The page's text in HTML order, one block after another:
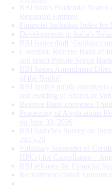
RBI issues Prudential
Regulated Entitites
Financial Inclusion Index for
Developments in India’s
RBI issues draft ‘Guidance
Governor, Reserve Bank of
and select Private Sector
RBI Issues Amendment
of the Banks’
RBI invites public comments
and Holding of Shares or
Reserve Bank convenes
Processing of Applications
on June 30, 2026
RBI launches Survey on
2025-26
Voluntary Surrender of
HFCs) for Cancellation –
RBI releases the Financial
Recruitment related